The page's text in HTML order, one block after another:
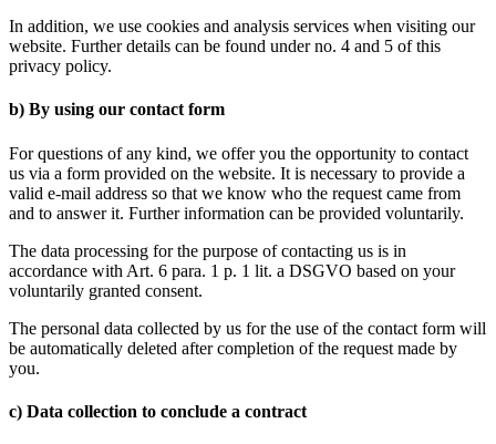
In addition, we use cookies and analysis services when visiting our
website. Further details can be found under no. 4 and 5 of this
privacy policy.
b) By using our contact form
For questions of any kind, we offer you the opportunity to contact
us via a form provided on the website. It is necessary to provide a
valid e-mail address so that we know who the request came from
and to answer it. Further information can be provided voluntarily.
The data processing for the purpose of contacting us is in
accordance with Art. 6 para. 1 p. 1 lit. a DSGVO based on your
voluntarily granted consent.
The personal data collected by us for the use of the contact form will
be automatically deleted after completion of the request made by
you.
c) Data collection to conclude a contract